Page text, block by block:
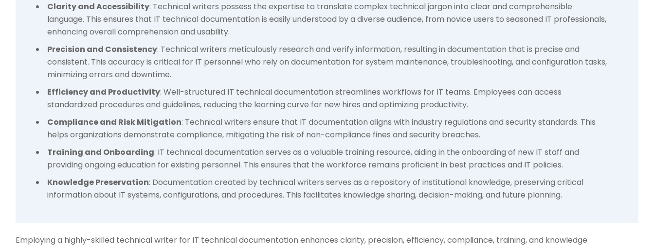
Clarity and Accessibility: Technical writers possess the expertise to translate complex technical jargon into clear and comprehensible
language. This ensures that IT technical documentation is easily understood by a diverse audience, from novice users to seasoned IT professionals,
enhancing overall comprehension and usability.
Precision and Consistency: Technical writers meticulously research and verify information, resulting in documentation that is precise and
consistent. This accuracy is critical for IT personnel who rely on documentation for system maintenance, troubleshooting, and configuration tasks,
minimizing errors and downtime.
Efficiency and Productivity: Well-structured IT technical documentation streamlines workflows for IT teams. Employees can access
standardized procedures and guidelines, reducing the learning curve for new hires and optimizing productivity.
Compliance and Risk Mitigation: Technical writers ensure that IT documentation aligns with industry regulations and security standards. This
helps organizations demonstrate compliance, mitigating the risk of non-compliance fines and security breaches.
Training and Onboarding: IT technical documentation serves as a valuable training resource, aiding in the onboarding of new IT staff and
providing ongoing education for existing personnel. This ensures that the workforce remains proficient in best practices and IT policies.
Knowledge Preservation: Documentation created by technical writers serves as a repository of institutional knowledge, preserving critical
information about IT systems, configurations, and procedures. This facilitates knowledge sharing, decision-making, and future planning.
Employing a highly-skilled technical writer for IT technical documentation enhances clarity, precision, efficiency, compliance, training, and knowledge